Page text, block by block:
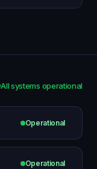
All systems operational
Operational
Operational